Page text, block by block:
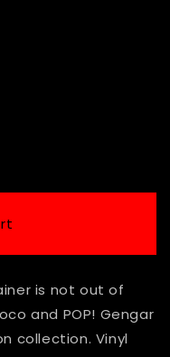
is not out of
and POP! Gengar
collection. Vinyl